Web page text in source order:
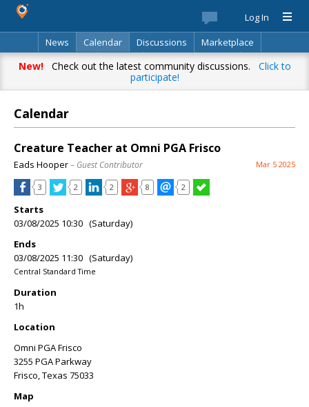
Log In
News
Calendar Discussions
Marketplace
Classifieds
Best Of Directory Search
New!Check out the latest community discussions. Click to
participate!
Calendar
Creature Teacher at Omni PGA Frisco
Eads Hooper– Guest Contributor Mar 5 2025
3 2 2 8 2
Starts
03/08/2025 10:30 (Saturday)
Ends
03/08/2025 11:30 (Saturday)
Central Standard Time
Duration
1h
Location
Omni PGA Frisco
3255 PGA Parkway
Frisco,Texas 75033
Map